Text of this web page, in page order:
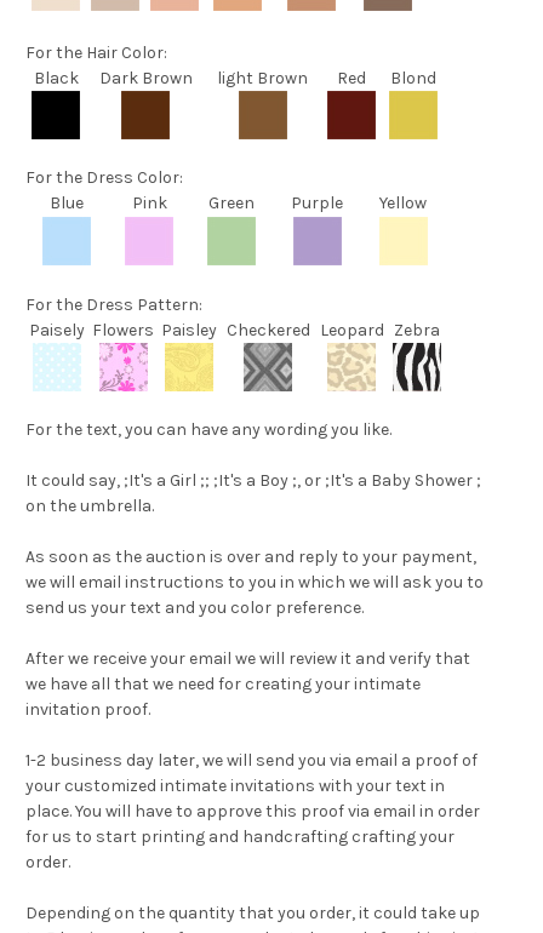
For the Hair Color:
Black
Dark Brown light Brown Red Blond
For the Dress Color:
Blue
Pink Green Purple Yellow
For the Dress Pattern:
Paisely Flowers Paisley Checkered Leopard Zebra
For the text, you can have any wording you like.
It could say, ;It's a Girl ;; ;It's a Boy ;, or ;It's a Baby Shower ;
on the umbrella.
As soon as the auction is over and reply to your payment,
we will email instructions to you in which we will ask you to
send us your text and you color preference.
After we receive your email we will review it and verify that
we have all that we need for creating your intimate
invitation proof.
1-2 business day later, we will send you via email a proof of
your customized intimate invitations with your text in
place. You will have to approve this proof via email in order
for us to start printing and handcrafting crafting your
order.
Depending on the quantity that you order, it could take up